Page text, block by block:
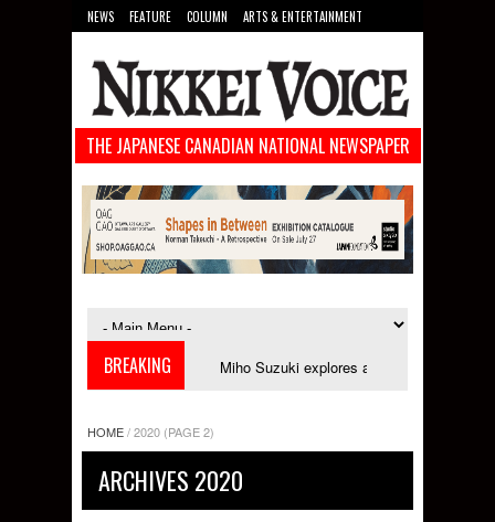
NEWS FEATURE COLUMN
ARTS & ENTERTAINMENT
FOOD
SPORTS TECHNOLOGY
THE JAPANESE CANADIAN NATIONAL NEWSPAPER
BREAKING
Miho Suzuki explores accent bias and identity in "The
HOME/2020 (PAGE 2)
ARCHIVES 2020